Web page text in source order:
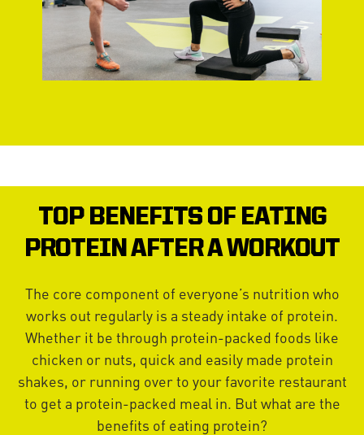
TOP BENEFITS OF EATING
PROTEIN AFTER A WORKOUT
The core component of everyone’s nutrition who
works out regularly is a steady intake of protein.
Whether it be through protein-packed foods like
chicken or nuts, quick and easily made protein
shakes, or running over to your favorite restaurant
to get a protein-packed meal in. But what are the
benefits of eating protein?